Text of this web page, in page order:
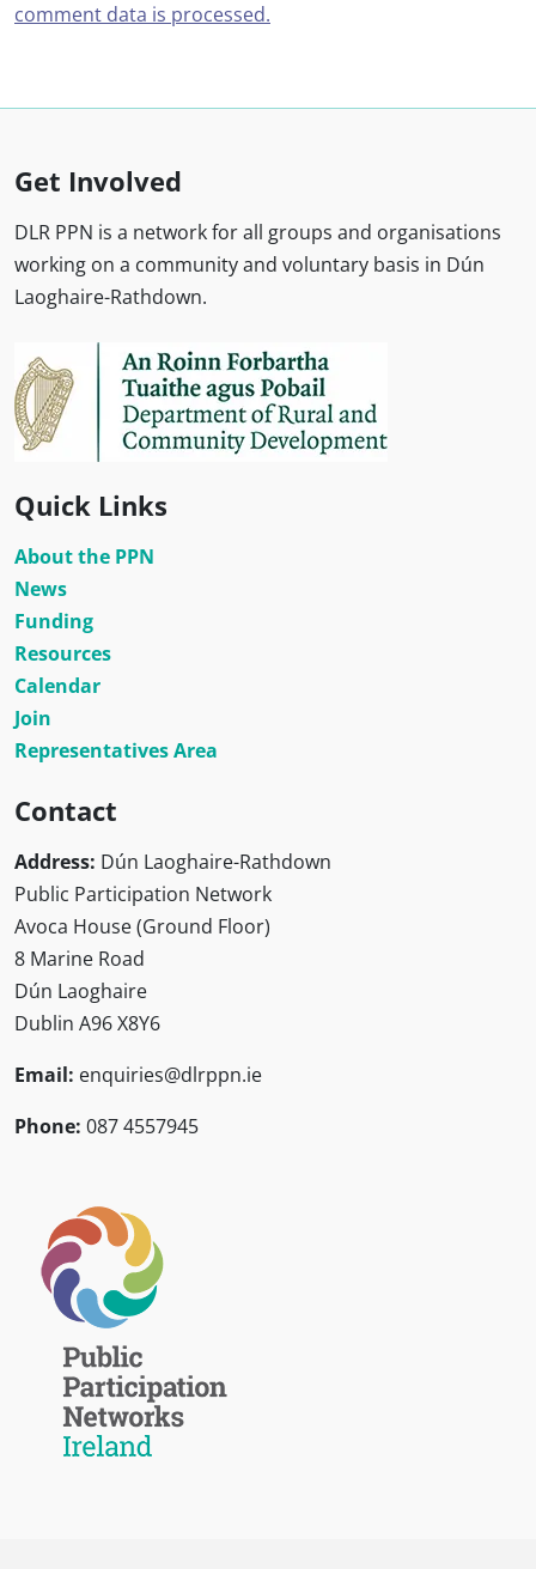
comment data is processed.
Get Involved
DLR PPN is a network for all groups and organisations
working on a community and voluntary basis in Dún
Laoghaire-Rathdown.
Quick Links
About the PPN
News
Funding
Resources
Calendar
Join
Representatives Area
Contact
Address: Dún Laoghaire-Rathdown
Public Participation Network
Avoca House (Ground Floor)
8 Marine Road
Dún Laoghaire
Dublin A96 X8Y6
Email: enquiries@dlrppn.ie
Phone: 087 4557945